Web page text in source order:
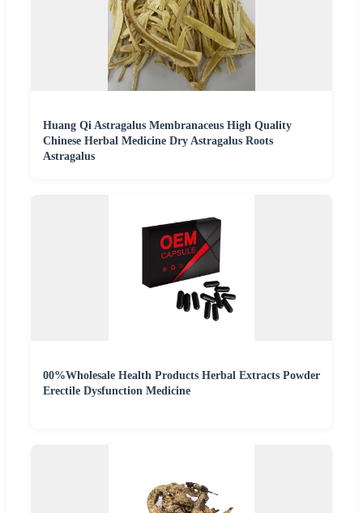
Huang Qi Astragalus Membranaceus High Quality
Chinese Herbal Medicine Dry Astragalus Roots
Astragalus
00%Wholesale Health Products Herbal Extracts Powder
Erectile Dysfunction Medicine